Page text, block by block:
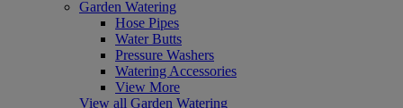
Garden Watering
Hose Pipes
Water Butts
Pressure Washers
Watering Accessories
View More
View all Garden Watering